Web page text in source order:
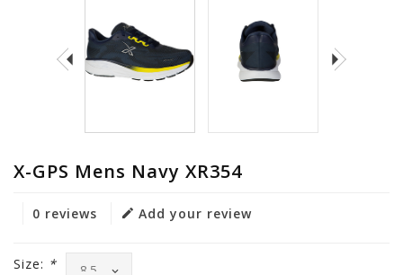
X-GPS Mens Navy XR354
0 reviews Add your review
Size: *